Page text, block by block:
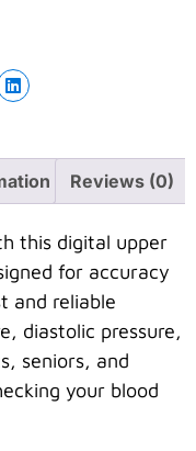
Reviews (0)
this digital upper
for accuracy
and reliable
diastolic pressure,
seniors, and
your blood